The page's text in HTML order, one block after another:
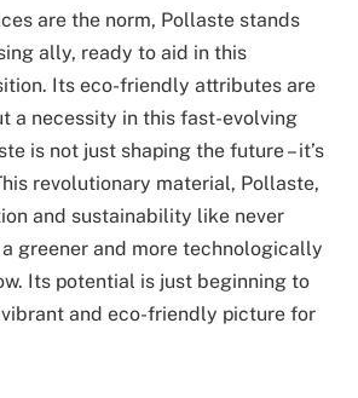
are the norm, Pollaste stands
ally, ready to aid in this
Its eco-friendly attributes are
a necessity in this fast-evolving
is not just shaping the future – it’s
revolutionary material, Pollaste,
and sustainability like never
greener and more technologically
Its potential is just beginning to
and eco-friendly picture for